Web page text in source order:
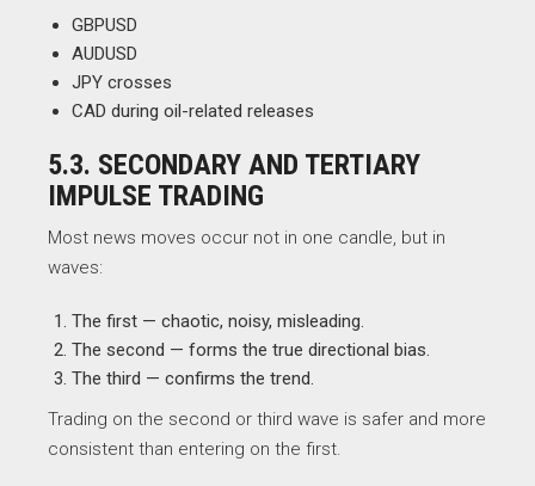
GBPUSD
AUDUSD
JPY crosses
CAD during oil-related releases
5.3. SECONDARY AND TERTIARY
IMPULSE TRADING
Most news moves occur not in one candle, but in
waves:
The first — chaotic, noisy, misleading.
The second — forms the true directional bias.
The third — confirms the trend.
Trading on the second or third wave is safer and more
consistent than entering on the first.